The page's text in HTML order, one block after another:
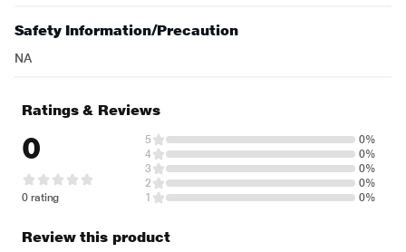
Safety Information/Precaution
NA
Ratings & Reviews
0
0 rating
5
0%
4
0%
3
0%
2
0%
1
0%
Review this product